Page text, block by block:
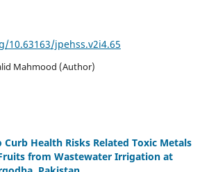
10.63163/jpehss.v2i4.65
Mahmood (Author)
Curb Health Risks Related Toxic Metals
from Wastewater Irrigation at